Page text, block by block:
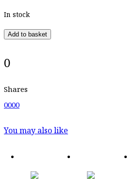
In stock
Add to basket
0
Shares
0000
You may also like